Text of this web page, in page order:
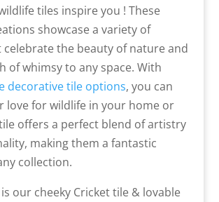
tiles inspire you ! These
showcase a variety of
the beauty of nature and
of whimsy to any space. With
decorative tile options, you can
love for wildlife in your home or
offers a perfect blend of artistry
making them a fantastic
collection.
our cheeky Cricket tile & lovable